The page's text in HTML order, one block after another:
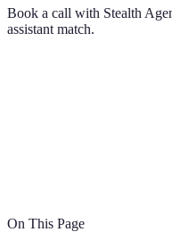
Book a call with Stealth
assistant match.
On This Page